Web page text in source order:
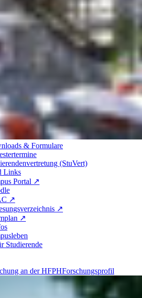
& Formulare
(StuVert)
Links
Portal ↗
↗
↗
↗
Studierende
an der HFPHForschungsprofil